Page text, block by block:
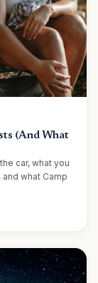
(And What
car, what you
what Camp